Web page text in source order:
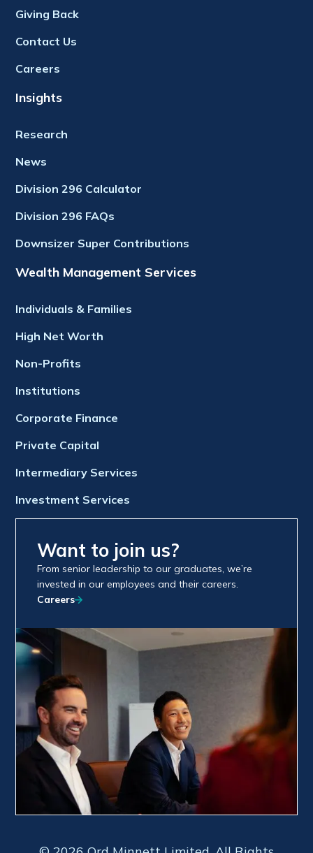
Giving Back
Contact Us
Careers
Insights
Research
News
Division 296 Calculator
Division 296 FAQs
Downsizer Super Contributions
Wealth Management Services
Individuals & Families
High Net Worth
Non-Profits
Institutions
Corporate Finance
Private Capital
Intermediary Services
Investment Services
Want to join us?
From senior leadership to our graduates, we’re
invested in our employees and their careers.
Careers